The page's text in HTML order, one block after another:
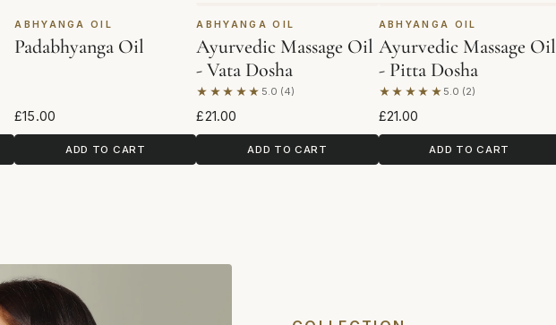
ABHYANGA OIL
Padabhyanga Oil
£15.00
ADD TO CART
ABHYANGA OIL
Ayurvedic Massage Oil
- Vata Dosha
★★★★★ 5.0 (4)
Based on 4 reviews
£21.00
ADD TO CART
ABHYANGA OIL
Ayurvedic Massage Oil
- Pitta Dosha
★★★★★ 5.0 (2)
Based on 2 reviews
£21.00
ADD TO CART